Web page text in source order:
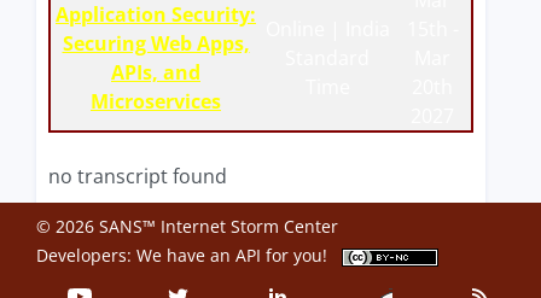
Application Security:
Securing Web Apps,
APIs, and
Microservices
no transcript found
© 2026 SANS™ Internet Storm Center
Developers: We have an API for you!